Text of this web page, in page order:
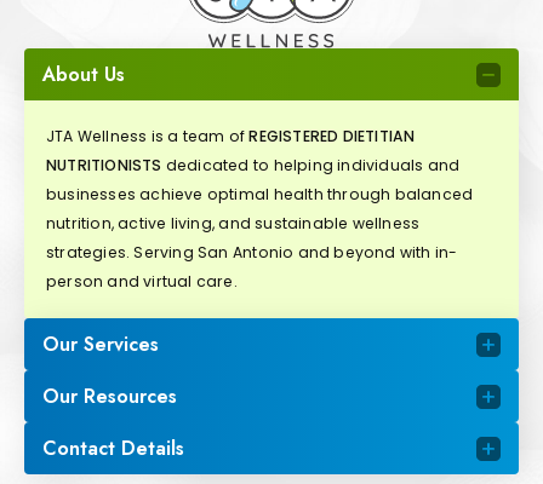
About Us
JTA Wellness is a team ofREGISTERED DIETITIAN
NUTRITIONISTS dedicated to helping individuals and
businesses achieve optimal health through balanced
nutrition, active living, and sustainable wellness
strategies. Serving San Antonio and beyond with in-
person and virtual care.
Our Services
Our Resources
Contact Details